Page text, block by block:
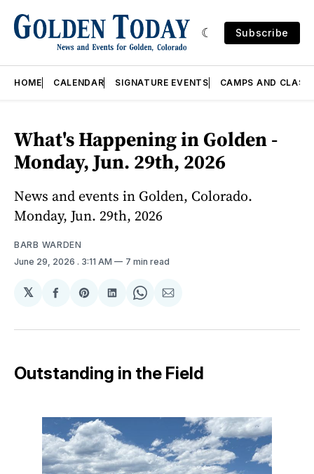
Subscribe
HOME CALENDAR SIGNATURE EVENTS CAMPS AND
What's Happening in Golden -
Monday, Jun. 29th, 2026
News and events in Golden, Colorado.
Monday, Jun. 29th, 2026
BARB WARDEN
June 29, 2026 . 3:11 AM 7 min read
𝕏
Share
Facebook
Share
Pinterest
Share
LinkedIn
Share
WhatsApp
Share
Email
Outstanding in the Field